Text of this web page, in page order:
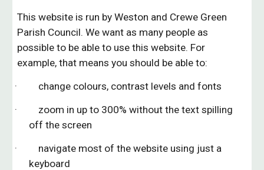
This website is run by Weston and Crewe Green
Parish Council. We want as many people as
possible to be able to use this website. For
example, that means you should be able to:
· change colours, contrast levels and fonts
· zoom in up to 300% without the text spilling
off the screen
· navigate most of the website using just a
keyboard